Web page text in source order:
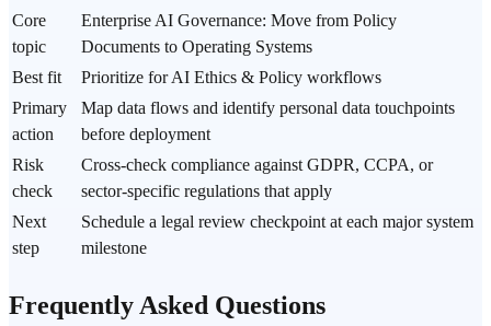
Core
topic
Enterprise AI Governance: Move from Policy
Documents to Operating Systems
Best fit
Prioritize for AI Ethics & Policy workflows
Primary
action
Map data flows and identify personal data touchpoints
before deployment
Risk
check
Cross-check compliance against GDPR, CCPA, or
sector-specific regulations that apply
Next
step
Schedule a legal review checkpoint at each major system
milestone
Frequently Asked Questions